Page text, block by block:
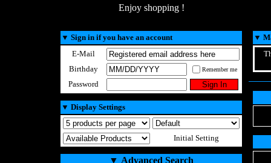
Enjoy shopping !
▼ Sign in if you have an account
E-Mail
Birthday
Remember me
Password
▼ Display Settings
Initial Setting
▼ Advanced Search
▼